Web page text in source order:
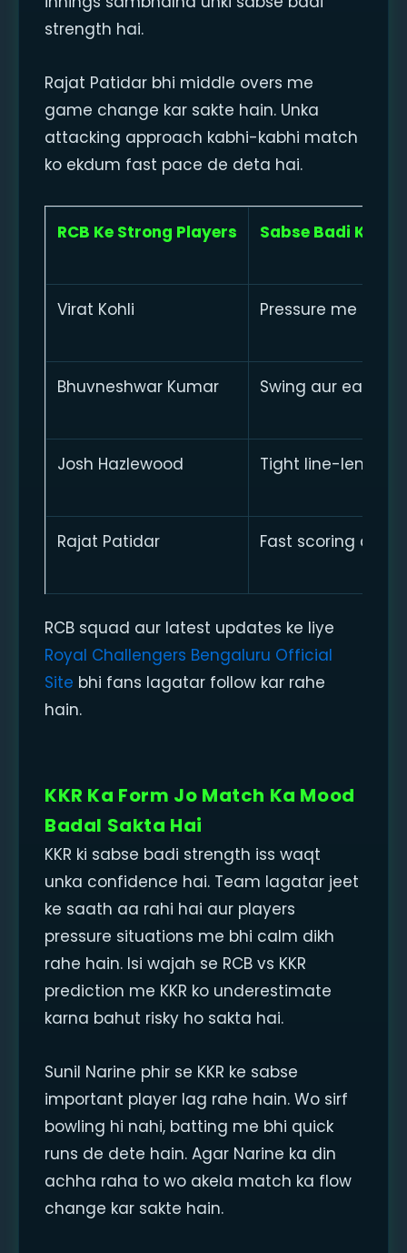
strength hai.
Rajat Patidar bhi middle overs me
game change kar sakte hain. Unka
attacking approach kabhi-kabhi match
ko ekdum fast pace de deta hai.
RCB Ke Strong Players Sabse Badi
Virat Kohli Pressure me
Bhuvneshwar Kumar Swing aur early
Josh Hazlewood Tight line-length
Rajat Patidar Fast scoring ability
RCB squad aur latest updates ke liye
Royal Challengers Bengaluru Official
Site bhi fans lagatar follow kar rahe
hain.
KKR Ka Form Jo Match Ka Mood
Badal Sakta Hai
KKR ki sabse badi strength iss waqt
unka confidence hai. Team lagatar jeet
ke saath aa rahi hai aur players
pressure situations me bhi calm dikh
rahe hain. Isi wajah se RCB vs KKR
prediction me KKR ko underestimate
karna bahut risky ho sakta hai.
Sunil Narine phir se KKR ke sabse
important player lag rahe hain. Wo sirf
bowling hi nahi, batting me bhi quick
runs de dete hain. Agar Narine ka din
achha raha to wo akela match ka flow
change kar sakte hain.